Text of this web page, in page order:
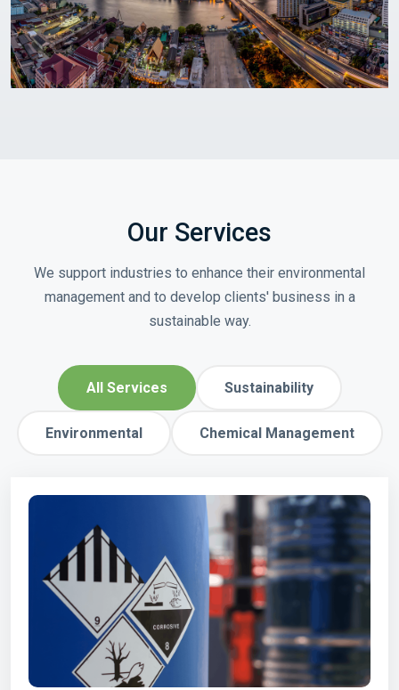
Our Services
We support industries to enhance their environmental
management and to develop clients' business in a
sustainable way.
All Services Sustainability
Environmental Chemical Management